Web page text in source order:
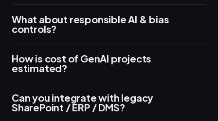
What about responsible AI & bias
controls?
How is cost of GenAI projects
estimated?
Can you integrate with legacy
SharePoint / ERP / DMS?